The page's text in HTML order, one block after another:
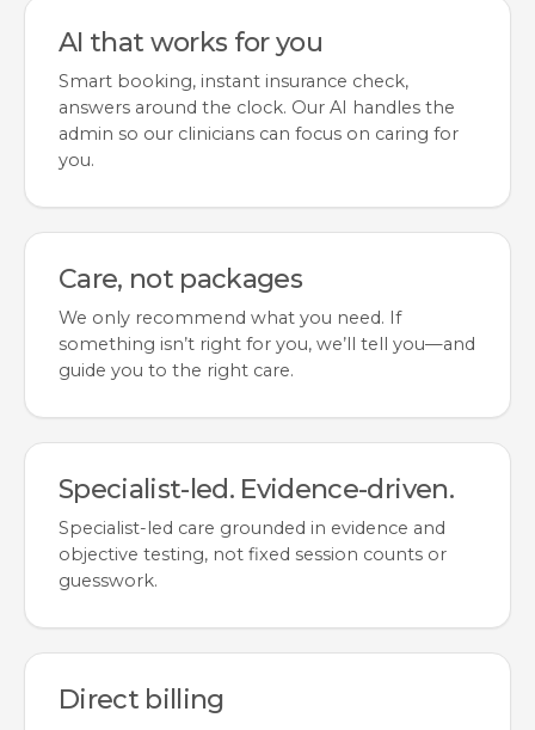
AI that works for you
Smart booking, instant insurance check,
answers around the clock. Our AI handles the
admin so our clinicians can focus on caring for
you.
Care, not packages
We only recommend what you need. If
something isn’t right for you, we’ll tell you—and
guide you to the right care.
Specialist-led. Evidence-driven.
Specialist-led care grounded in evidence and
objective testing, not fixed session counts or
guesswork.
Direct billing